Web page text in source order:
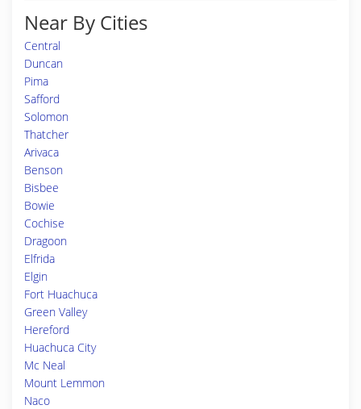
Near By Cities
Central
Duncan
Pima
Safford
Solomon
Thatcher
Arivaca
Benson
Bisbee
Bowie
Cochise
Dragoon
Elfrida
Elgin
Fort Huachuca
Green Valley
Hereford
Huachuca City
Mc Neal
Mount Lemmon
Naco